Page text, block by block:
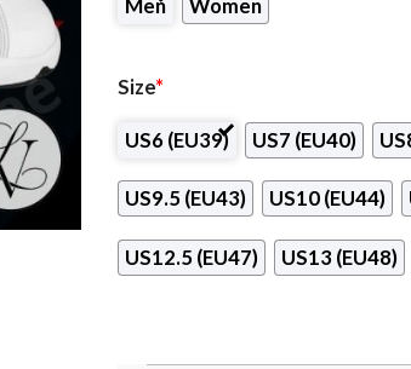
Men Women
Size*
US6 (EU39) US7 (EU40)
US9.5 (EU43) US10 (EU44)
US12.5 (EU47) US13 (EU48)